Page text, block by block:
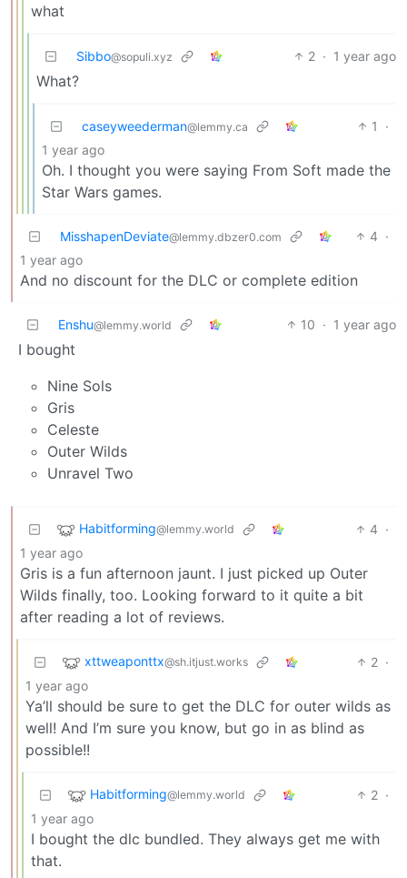
what
Sibbo@sopuli.xyz 2 · 1 year ago
What?
caseyweederman@lemmy.ca 1
·
1 year ago
Oh. I thought you were saying From Soft made the
Star Wars games.
MisshapenDeviate@lemmy.dbzer0.com 4 ·
1 year ago
And no discount for the DLC or complete edition
Enshu@lemmy.world 10 · 1 year ago
I bought
Nine Sols
Gris
Celeste
Outer Wilds
Unravel Two
Habitforming@lemmy.world 4 ·
1 year ago
Gris is a fun afternoon jaunt. I just picked up Outer
Wilds finally, too. Looking forward to it quite a bit
after reading a lot of reviews.
xttweaponttx@sh.itjust.works 2 ·
1 year ago
Ya’ll should be sure to get the DLC for outer wilds as
well! And I’m sure you know, but go in as blind as
possible!!
Habitforming@lemmy.world 2 ·
1 year ago
I bought the dlc bundled. They always get me with
that.